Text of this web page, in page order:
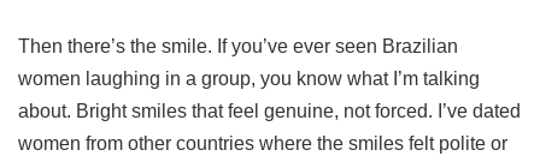
Then there’s the smile. If you’ve ever seen Brazilian
women laughing in a group, you know what I’m talking
about. Bright smiles that feel genuine, not forced. I’ve dated
women from other countries where the smiles felt polite or